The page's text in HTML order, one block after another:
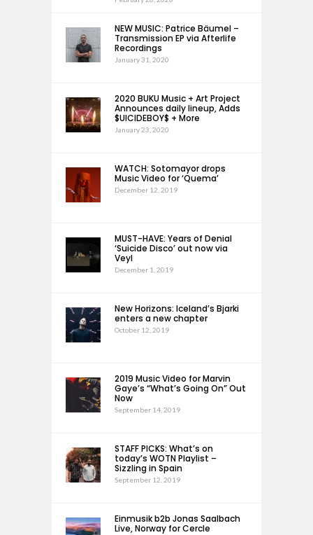
NEW MUSIC: Patrice Bäumel –
Transmission EP via Afterlife
Recordings
January 31, 2020
2020 BUKU Music + Art Project
Announces daily lineup, Adds
$UICIDEBOY$ + More
January 23, 2020
WATCH: Sotomayor drops
Music Video for ‘Quema’
December 12, 2019
MUST-HAVE: Years of Denial
‘Suicide Disco’ out now via
Veyl
December 1, 2019
New Horizons: Iceland’s Bjarki
enters a new chapter
October 12, 2019
2019 Music Video for Marvin
Gaye’s “What’s Going On” Out
Now
September 14, 2019
STAFF PICKS: What’s on
today’s WOTN Playlist –
Sizzling in Spain
September 12, 2019
Einmusik b2b Jonas Saalbach
Live, Norway for Cercle